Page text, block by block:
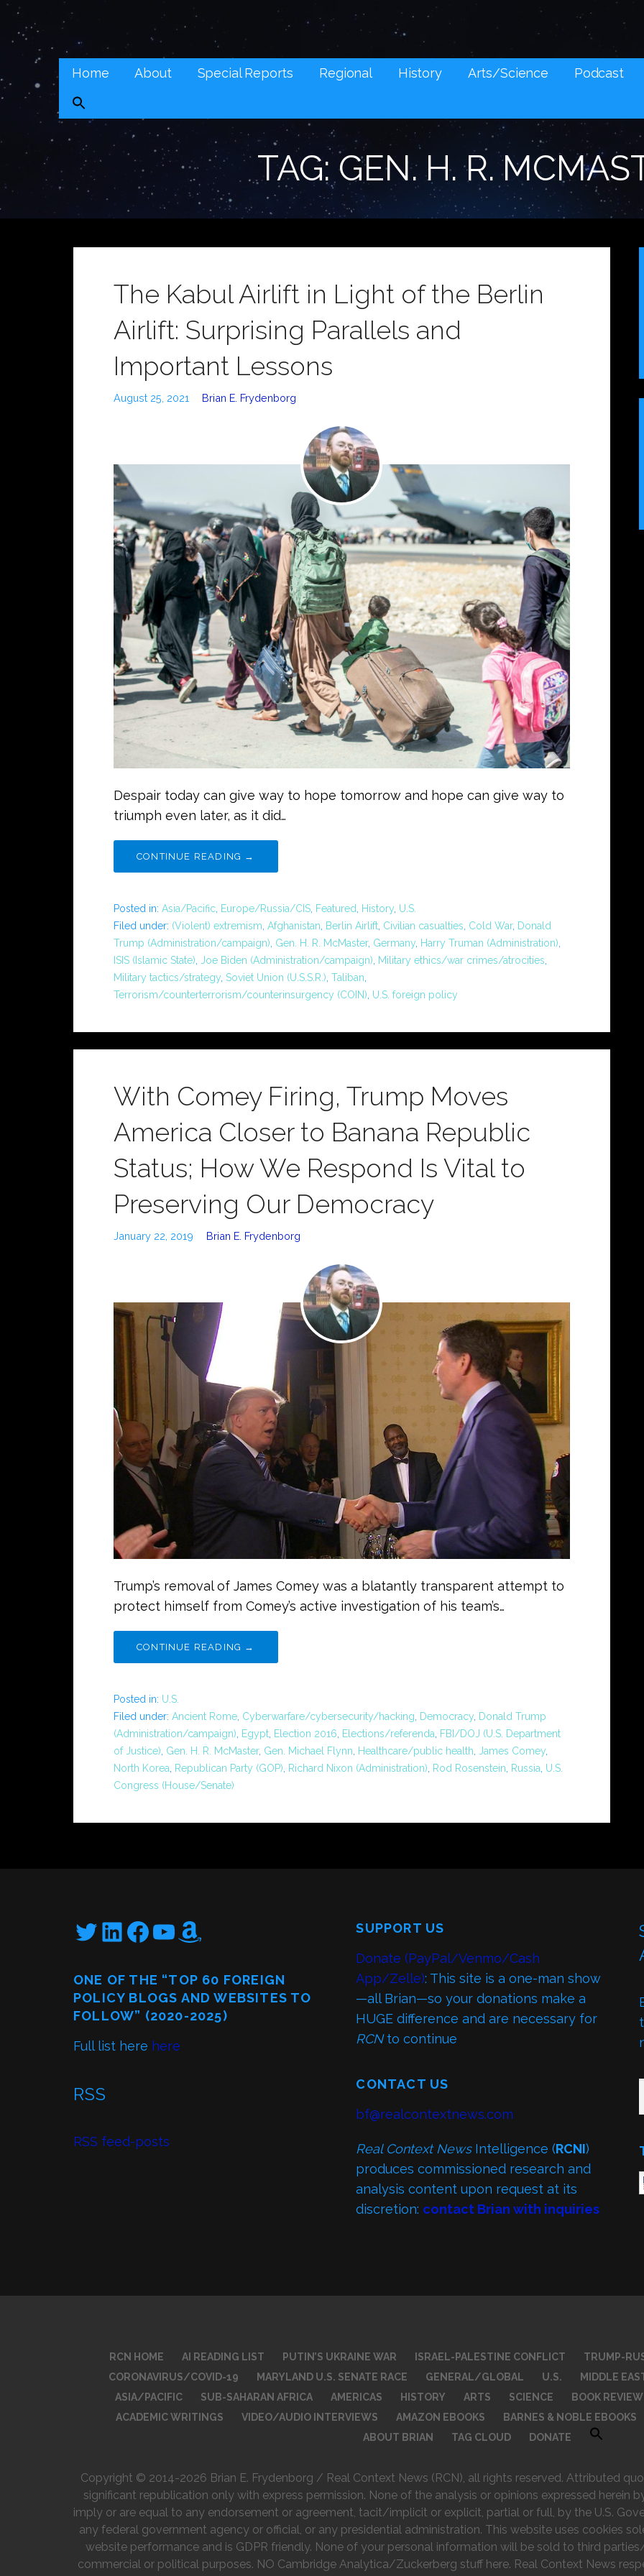
Skip
content
Real Context News (RCN)
REAL CONTEXT NEWS: TRANSCENDING DAILY HEADLINES AND SOCIAL MEDIA SNARK
Home About Special Reports Regional History Arts/Science Podcast
TAG: GEN. H. R.
The Kabul Airlift in Light of the Berlin
Airlift: Surprising Parallels and
Important Lessons
August 25, 2021 Brian E. Frydenborg
Despair today can give way to hope tomorrow and hope can give way to
triumph even later, as it did…
CONTINUE READING →
Posted in: Asia/Pacific Europe/Russia/CIS Featured History U.S.
Filed under: (Violent) extremism Afghanistan Berlin Airlift Civilian casualties Cold War, Donald
Trump (Administration/campaign) Gen. H. R. McMaster, Germany Harry Truman (Administration)
ISIS (Islamic State) Joe Biden (Administration/campaign) Military ethics/war crimes/atrocities
Military tactics/strategy Soviet Union (U.S.S.R.) Taliban
Terrorism/counterterrorism/counterinsurgency (COIN) U.S. foreign policy
With Comey Firing, Trump Moves
America Closer to Banana Republic
Status; How We Respond Is Vital to
Preserving Our Democracy
January 22, 2019 Brian E. Frydenborg
Trump’s removal of James Comey was a blatantly transparent attempt to
protect himself from Comey’s active investigation of his team’s…
CONTINUE READING →
Posted in: U.S.
Filed under: Ancient Rome Cyberwarfare/cybersecurity/hacking Democracy Donald Trump
(Administration/campaign)
Egypt Election 2016 Elections/referenda
FBI/DOJ (U.S. Department
of Justice) Gen. H. R. McMaster, Gen. Michael Flynn Healthcare/public health James Comey
North Korea
Republican Party (GOP) Richard Nixon (Administration) Rod Rosenstein Russia U.S.
Congress (House/Senate)
Twitter
LinkedIn
Facebook
YouTube
Amazon
ONE OF THE “TOP 60 FOREIGN
POLICY BLOGS AND WEBSITES TO
FOLLOW” (2020-2025)
Full list here here
RSS
RSS feed-posts
SUPPORT US
Donate (PayPal/Venmo/Cash
App/Zelle): This site is a one-man show
—all Brian—so your donations make a
HUGE difference and are necessary for
RCNto continue
CONTACT US
bf@realcontextnews.com
Real Context News Intelligence (RCNI)
produces commissioned research and
analysis content upon request at its
discretion: contact Brian with inquiries
RCN HOME AI READING LIST PUTIN’S UKRAINE WAR ISRAEL-PALESTINE CONFLICT TRUMP-
CORONAVIRUS/COVID-19
MARYLAND U.S. SENATE RACE GENERAL/GLOBAL U.S. MIDDLE
ASIA/PACIFIC
SUB-SAHARAN AFRICA AMERICAS HISTORY ARTS SCIENCE BOOK REVIEW
ACADEMIC WRITINGS
VIDEO/AUDIO INTERVIEWS AMAZON EBOOKS BARNES & NOBLE EBOOKS
ABOUT BRIAN
TAG CLOUD DONATE
Copyright © 2014-2026 Brian E. Frydenborg / Real Context News (RCN), all rights reserved. Attributed
significant republication only with express permission. None of the analysis or opinions expressed herein
imply or are equal to any endorsement or agreement, tacit/implicit or explicit, partial or full, by the U.S.
any federal government agency or official, or any presidential administration. This website uses cookies
website performance and is GDPR friendly. None of your personal information will be sold to third
commercial or political purposes. NO Cambridge Analytica/Zuckerberg stuff here. Real Context News